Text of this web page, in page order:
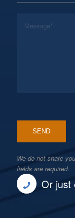
We do not share
fields are required.
Or just